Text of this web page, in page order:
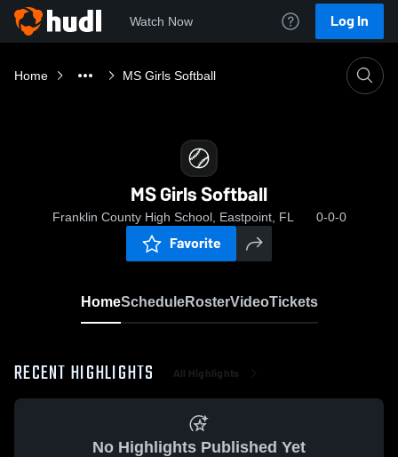
Watch Now Log In
Home MS Girls Softball
MS Girls Softball
Franklin County High School, Eastpoint, FL 0-0-0
Favorite
HomeScheduleRosterVideoTickets
RECENT HIGHLIGHTS All Highlights
No Highlights Published Yet